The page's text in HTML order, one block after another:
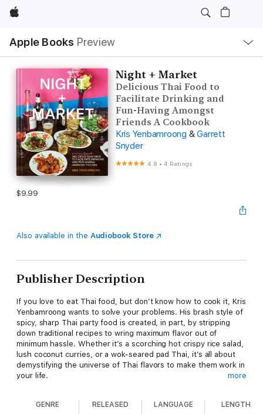
Apple
Apple Books Preview
Nav
Open
Menu
Night + Market
Delicious Thai Food to
Facilitate Drinking and
Fun-Having Amongst
Friends A Cookbook
Kris Yenbamroong & Garrett
Snyder
4.8 •4 Ratings
$9.99
Also available in the Audiobook Store
Publisher Description
If you love to eat Thai food, but don’t know how to cook it, Kris
Yenbamroong wants to solve your problems. His brash style of
spicy, sharp Thai party food is created, in part, by stripping
down traditional recipes to wring maximum flavor out of
minimum hassle. Whether it’s a scorching hot crispy rice salad,
lush coconut curries, or a wok-seared pad Thai, it’s all about
demystifying the universe of Thai flavors to make them work in
your life.
story of his journey from the Thai-American restaurant classics
more
GENRE RELEASED LANGUAGE LENGTH